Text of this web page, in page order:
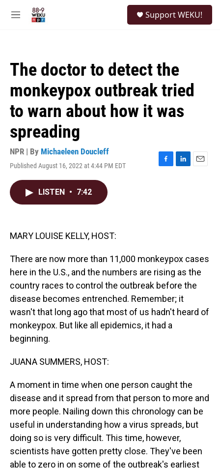
M
Support WEKU!
The doctor to detect the
monkeypox outbreak tried
to warn about how it was
spreading
NPR | By Michaeleen Doucleff
Published August 16, 2022 at 4:44 PM EDT
F
L
E
LISTEN • 7:42
MARY LOUISE KELLY, HOST:
There are now more than 11,000 monkeypox cases
here in the U.S., and the numbers are rising as the
country races to control the outbreak before the
disease becomes entrenched. Remember; it
wasn't that long ago that most of us hadn't heard of
monkeypox. But like all epidemics, it had a
beginning.
JUANA SUMMERS, HOST:
A moment in time when one person caught the
disease and it spread from that person to more and
more people. Nailing down this chronology can be
useful in understanding how a virus spreads, but
doing so is very difficult. This time, however,
scientists have gotten pretty close. They've been
able to zero in on some of the outbreak's earliest